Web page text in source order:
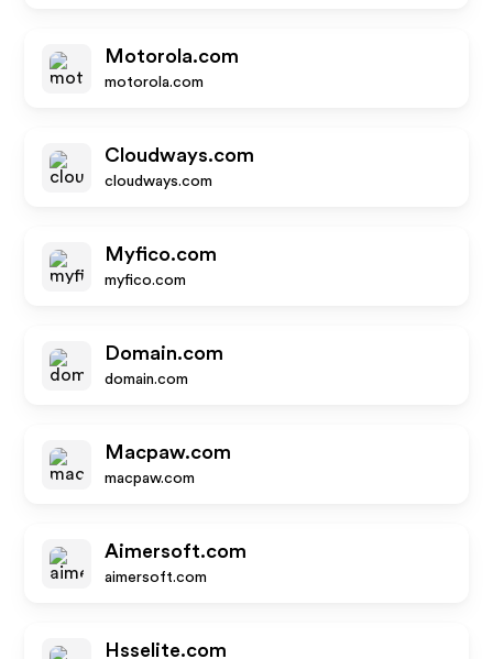
Motorola.com
motorola.com
Cloudways.com
cloudways.com
Myfico.com
myfico.com
Domain.com
domain.com
Macpaw.com
macpaw.com
Aimersoft.com
aimersoft.com
Hsselite.com